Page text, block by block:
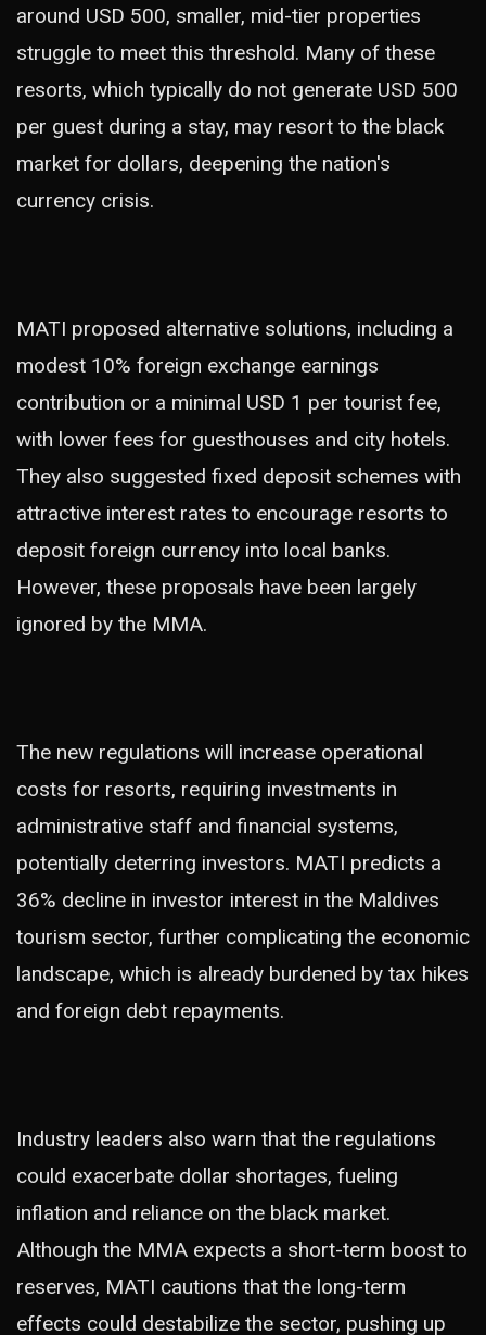
around USD 500, smaller, mid-tier properties
struggle to meet this threshold. Many of these
resorts, which typically do not generate USD 500
per guest during a stay, may resort to the black
market for dollars, deepening the nation's
currency crisis.
MATI proposed alternative solutions, including a
modest 10% foreign exchange earnings
contribution or a minimal USD 1 per tourist fee,
with lower fees for guesthouses and city hotels.
They also suggested fixed deposit schemes with
attractive interest rates to encourage resorts to
deposit foreign currency into local banks.
However, these proposals have been largely
ignored by the MMA.
The new regulations will increase operational
costs for resorts, requiring investments in
administrative staff and financial systems,
potentially deterring investors. MATI predicts a
36% decline in investor interest in the Maldives
tourism sector, further complicating the economic
landscape, which is already burdened by tax hikes
and foreign debt repayments.
Industry leaders also warn that the regulations
could exacerbate dollar shortages, fueling
inflation and reliance on the black market.
Although the MMA expects a short-term boost to
reserves, MATI cautions that the long-term
effects could destabilize the sector, pushing up